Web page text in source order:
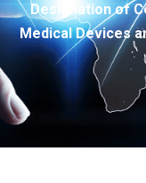
Designation of
Medical Devices